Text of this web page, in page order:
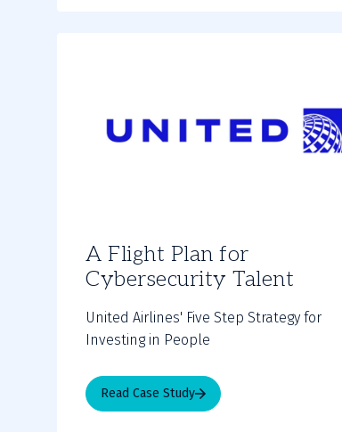
A Flight Plan for
Cybersecurity Talent
United Airlines' Five Step Strategy for
Investing in People
Read Case Study